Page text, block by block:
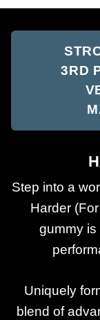
3RD
Step into a
Harder
gummy is
Uniquely
blend of